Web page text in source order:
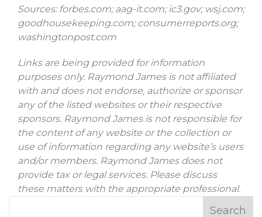
Sources: forbes.com; aag-it.com; ic3.gov; wsj.com;
goodhousekeeping.com; consumerreports.org;
washingtonpost.com
Links are being provided for information
purposes only. Raymond James is not affiliated
with and does not endorse, authorize or sponsor
any of the listed websites or their respective
sponsors. Raymond James is not responsible for
the content of any website or the collection or
use of information regarding any website’s users
and/or members. Raymond James does not
provide tax or legal services. Please discuss
these matters with the appropriate professional.